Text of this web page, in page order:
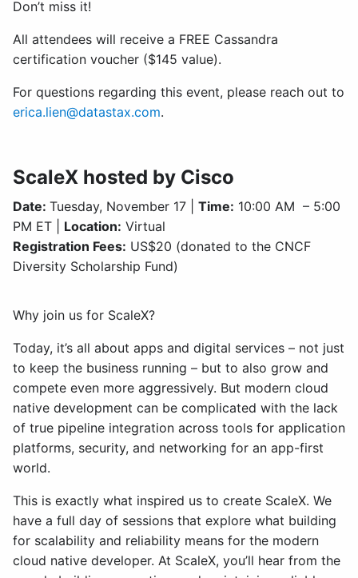
Don’t miss it!
All attendees will receive a FREE Cassandra
certification voucher ($145 value).
For questions regarding this event, please reach out to
erica.lien@datastax.com.
ScaleX hosted by Cisco
Date: Tuesday, November 17 | Time: 10:00 AM – 5:00
PM ET | Location: Virtual
Registration Fees: US$20 (donated to the CNCF
Diversity Scholarship Fund)
Why join us for ScaleX?
Today, it’s all about apps and digital services – not just
to keep the business running – but to also grow and
compete even more aggressively. But modern cloud
native development can be complicated with the lack
of true pipeline integration across tools for application
platforms, security, and networking for an app-first
world.
This is exactly what inspired us to create ScaleX. We
have a full day of sessions that explore what building
for scalability and reliability means for the modern
cloud native developer. At ScaleX, you’ll hear from the